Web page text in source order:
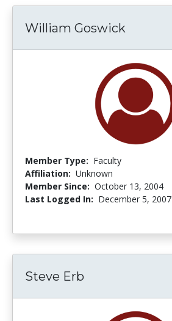
William Goswick
Member Type: Faculty
Affiliation: Unknown
Member Since: October 13, 2004
Last Logged In: December 5, 2007
Steve Erb